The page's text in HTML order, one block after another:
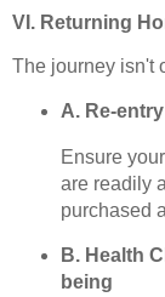
VI. Returning
The journey isn't
A. Re-
Ensure
are readily
purchased
B. Health
being